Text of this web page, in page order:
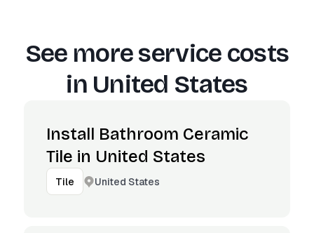
See more service costs
in United States
Install Bathroom Ceramic
Tile in United States
Tile United States